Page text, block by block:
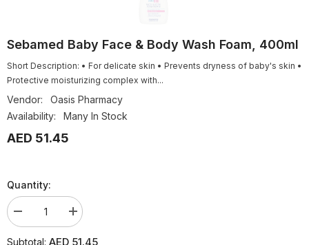
Sebamed Baby Face & Body Wash Foam, 400ml
Short Description: • For delicate skin • Prevents dryness of baby's skin •
Protective moisturizing complex with...
Vendor:
Oasis Pharmacy
Availability:
Many In Stock
AED 51.45
Quantity:
Decrease
quantity
for
Increase
quantity
for
Subtotal: AED 51.45